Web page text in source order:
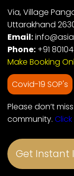
Via, Village
Uttarakhand
Email:
Phone: +91
Make Booking
Covid-19 SOP's
Please don’t
community.
Get Instant